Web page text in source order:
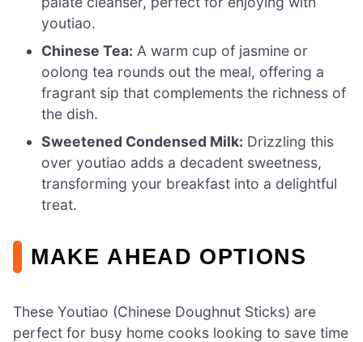
youtiao.
Chinese Tea: A warm cup of jasmine or
oolong tea rounds out the meal, offering a
fragrant sip that complements the richness of
the dish.
Sweetened Condensed Milk: Drizzling this
over youtiao adds a decadent sweetness,
transforming your breakfast into a delightful
treat.
MAKE AHEAD OPTIONS
These Youtiao (Chinese Doughnut Sticks) are
perfect for busy home cooks looking to save time